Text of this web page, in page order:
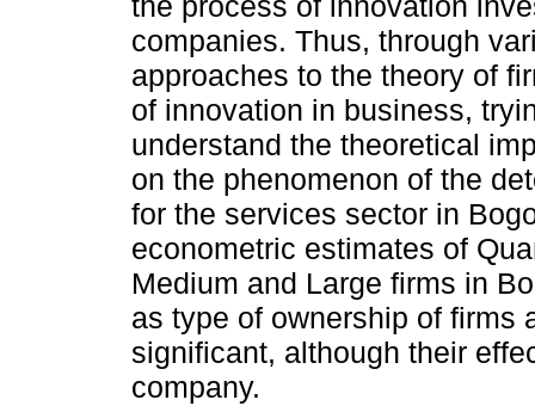
companies. Thus, through
approaches to the theory of
of innovation in business,
understand the theoretical
on the phenomenon of the
for the services sector in
econometric estimates of
Medium and Large firms in
as type of ownership of firms
significant, although their
company.